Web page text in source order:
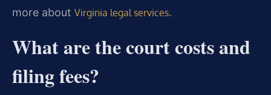
more about Virginia legal services.
What are the court costs and
filing fees?